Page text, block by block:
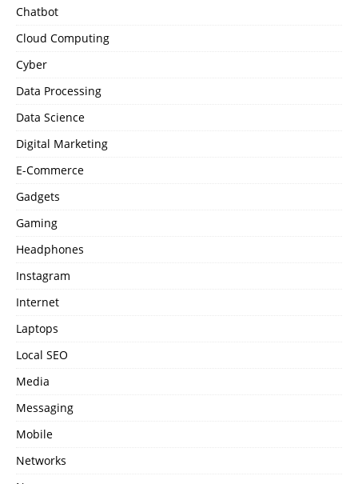
Chatbot
Cloud Computing
Cyber
Data Processing
Data Science
Digital Marketing
E-Commerce
Gadgets
Gaming
Headphones
Instagram
Internet
Laptops
Local SEO
Media
Messaging
Mobile
Networks